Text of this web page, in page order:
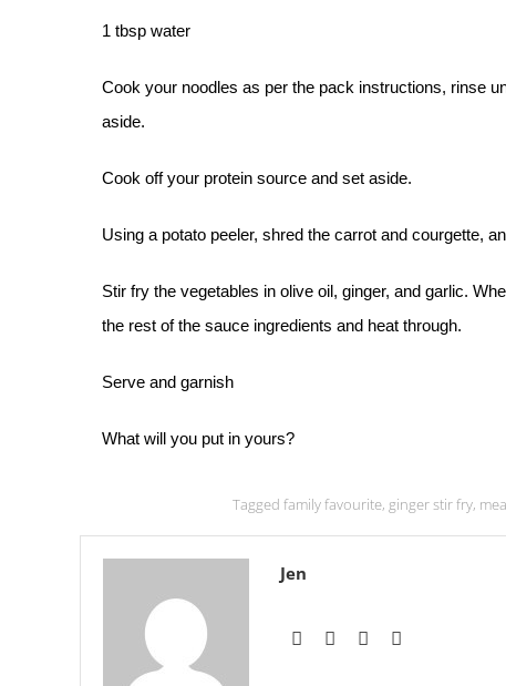
1 tbsp water
Cook your noodles as per the pack instructions, rinse
aside.
Cook off your protein source and set aside.
Using a potato peeler, shred the carrot and courgette,
Stir fry the vegetables in olive oil, ginger, and garlic.
the rest of the sauce ingredients and heat through.
Serve and garnish
What will you put in yours?
Tagged family favourite, ginger stir fry,
Jen